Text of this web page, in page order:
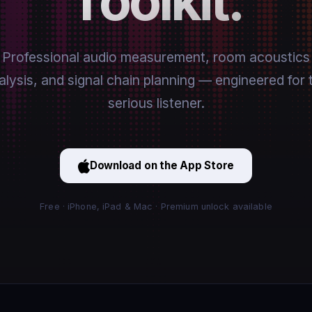
Professional audio measurement, room acoustics
and signal chain planning — engineered for
serious listener.
Download on the App Store
Free · iPhone, iPad & Mac · Premium unlock available